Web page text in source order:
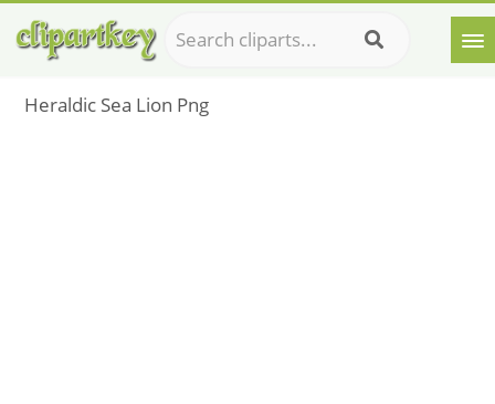
Heraldic Sea Lion Png